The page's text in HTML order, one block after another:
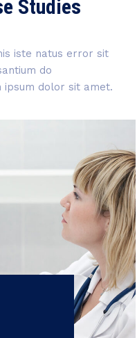
Studies
iste natus error sit
do
ipsum dolor sit amet.